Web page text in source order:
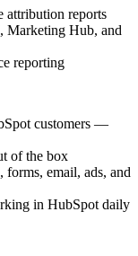
attribution reports
Marketing Hub, and
reporting
customers —
of the box
email, ads, and
in HubSpot daily